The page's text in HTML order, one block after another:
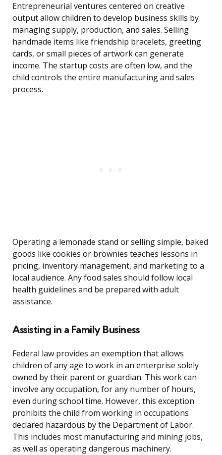
Entrepreneurial ventures centered on creative
output allow children to develop business skills by
managing supply, production, and sales. Selling
handmade items like friendship bracelets, greeting
cards, or small pieces of artwork can generate
income. The startup costs are often low, and the
child controls the entire manufacturing and sales
process.
Operating a lemonade stand or selling simple, baked
goods like cookies or brownies teaches lessons in
pricing, inventory management, and marketing to a
local audience. Any food sales should follow local
health guidelines and be prepared with adult
assistance.
Assisting in a Family Business
Federal law provides an exemption that allows
children of any age to work in an enterprise solely
owned by their parent or guardian. This work can
involve any occupation, for any number of hours,
even during school time. However, this exception
prohibits the child from working in occupations
declared hazardous by the Department of Labor.
This includes most manufacturing and mining jobs,
as well as operating dangerous machinery.